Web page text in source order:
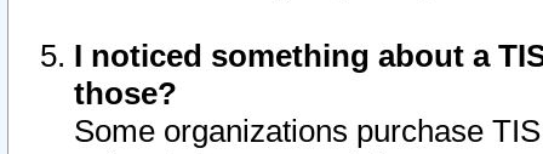
I noticed something about a
those?
Some organizations purchase